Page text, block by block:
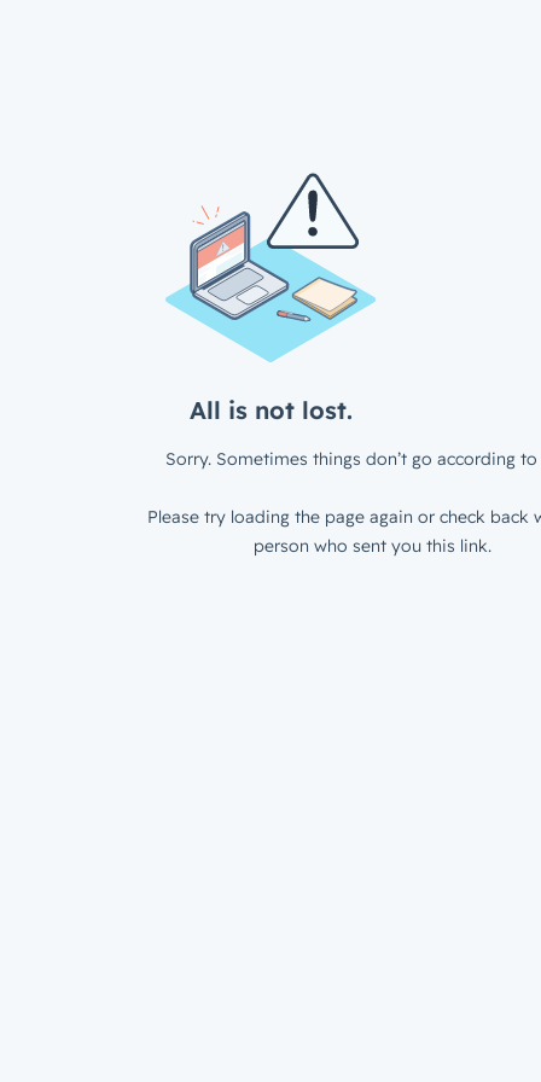
All is not lost.
Sorry. Sometimes things don’t go according to
Please try loading the page again or check back
person who sent you this link.